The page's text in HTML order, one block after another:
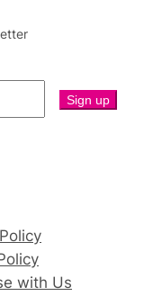
with Us